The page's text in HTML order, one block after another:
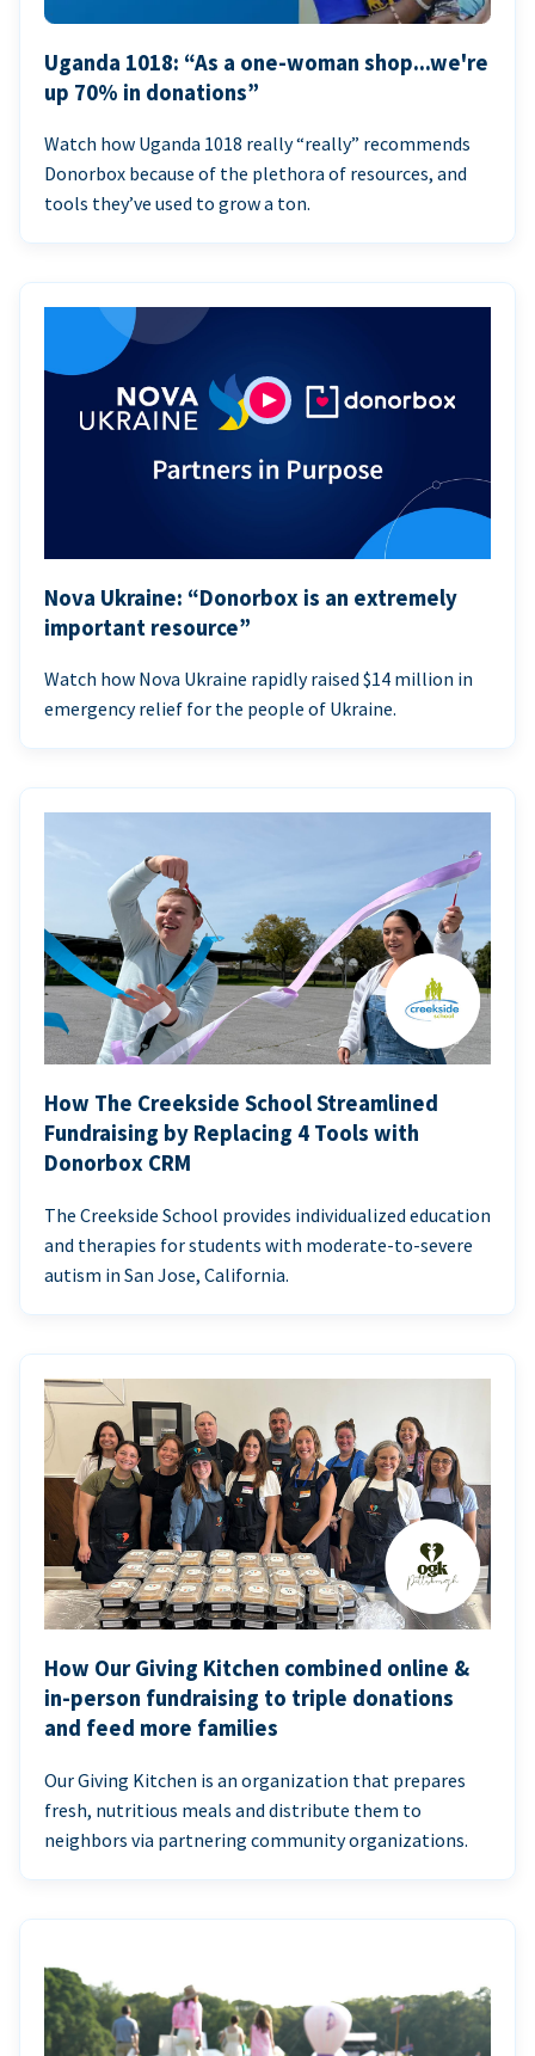
Uganda 1018: “As a one-woman shop...we're
up 70% in donations”
Watch how Uganda 1018 really “really” recommends
Donorbox because of the plethora of resources, and
tools they’ve used to grow a ton.
Nova Ukraine: “Donorbox is an extremely
important resource”
Watch how Nova Ukraine rapidly raised $14 million in
emergency relief for the people of Ukraine.
How The Creekside School Streamlined
Fundraising by Replacing 4 Tools with
Donorbox CRM
The Creekside School provides individualized education
and therapies for students with moderate-to-severe
autism in San Jose, California.
How Our Giving Kitchen combined online &
in-person fundraising to triple donations
and feed more families
Our Giving Kitchen is an organization that prepares
fresh, nutritious meals and distribute them to
neighbors via partnering community organizations.